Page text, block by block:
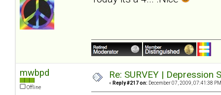
mwbpd
Offline
Re: SURVEY |
« Reply #217 on: December 07, 2009, 07:41:38